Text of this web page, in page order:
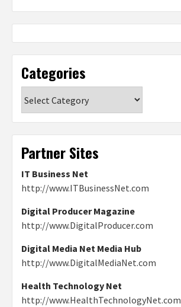
Categories
Partner Sites
IT Business Net
http://www.ITBusinessNet.com
Digital Producer Magazine
http://www.DigitalProducer.com
Digital Media Net Media Hub
http://www.DigitalMediaNet.com
Health Technology Net
http://www.HealthTechnologyNet.com